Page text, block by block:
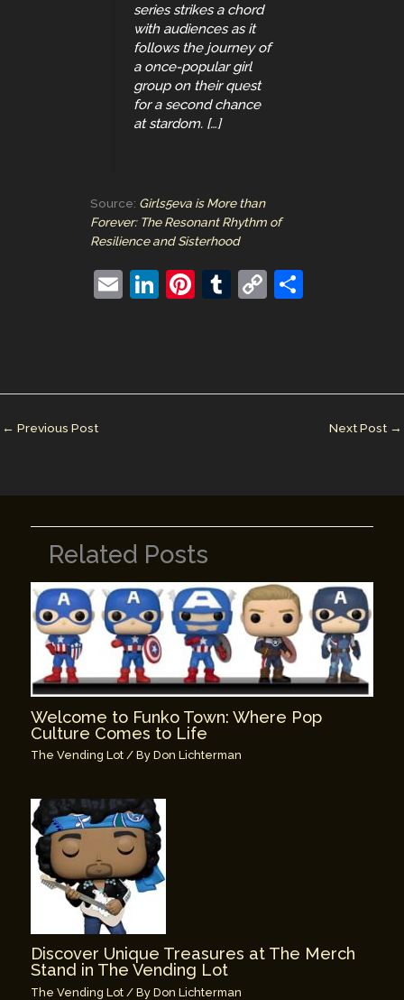
series strikes a chord
with audiences as it
follows the journey of
a once-popular girl
group on their quest
for a second chance
at stardom. […]
Source: Girls5eva is More than
Forever: The Resonant Rhythm of
Resilience and Sisterhood
E
Li
dI
Pi
st
T
r
C
Li
← Previous Post Next Post →
Related Posts
Welcome to Funko Town: Where Pop
Culture Comes to Life
The Vending Lot / ByDon Lichterman
Discover Unique Treasures at The Merch
Stand in The Vending Lot
The Vending Lot / ByDon Lichterman